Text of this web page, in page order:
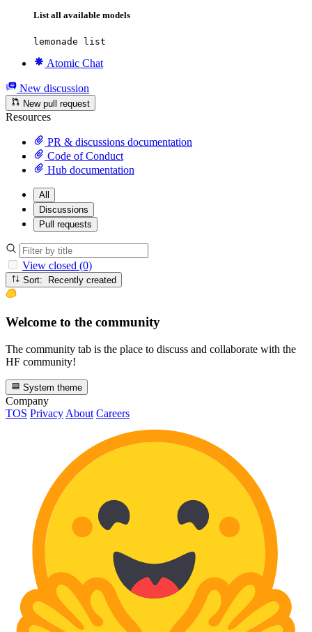
List all available models
lemonade list
Atomic Chat
New discussion
New pull request
Resources
PR & discussions documentation
Code of Conduct
Hub documentation
All
Discussions
Pull requests
View closed (0)
Sort: Recently created
Welcome to the community
The community tab is the place to discuss and collaborate with the
HF community!
System theme
Company
TOS Privacy About Careers